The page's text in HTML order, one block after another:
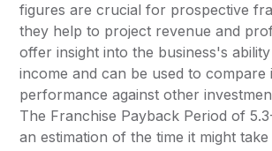
figures are crucial for prospective
they help to project revenue and
offer insight into the business's
income and can be used to compare
performance against other
The Franchise Payback Period of
an estimation of the time it might